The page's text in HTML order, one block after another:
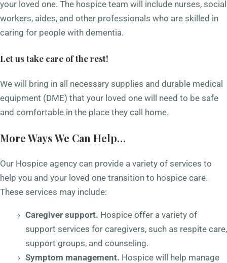
your loved one. The hospice team will include nurses, social
workers, aides, and other professionals who are skilled in
caring for people with dementia.
Let us take care of the rest!
We will bring in all necessary supplies and durable medical
equipment (DME) that your loved one will need to be safe
and comfortable in the place they call home.
More Ways We Can Help…
Our Hospice agency can provide a variety of services to
help you and your loved one transition to hospice care.
These services may include:
Caregiver support. Hospice offer a variety of
support services for caregivers, such as respite care,
support groups, and counseling.
Symptom management. Hospice will help manage